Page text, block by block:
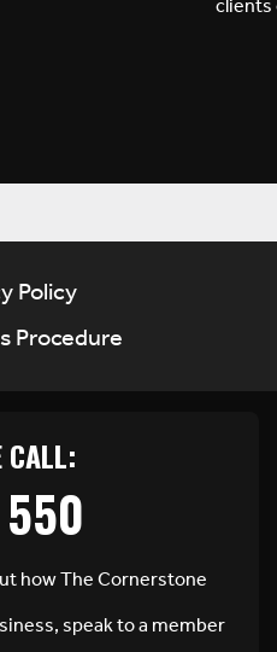
Policy
Procedure
CALL:
how The Cornerstone
speak to a member